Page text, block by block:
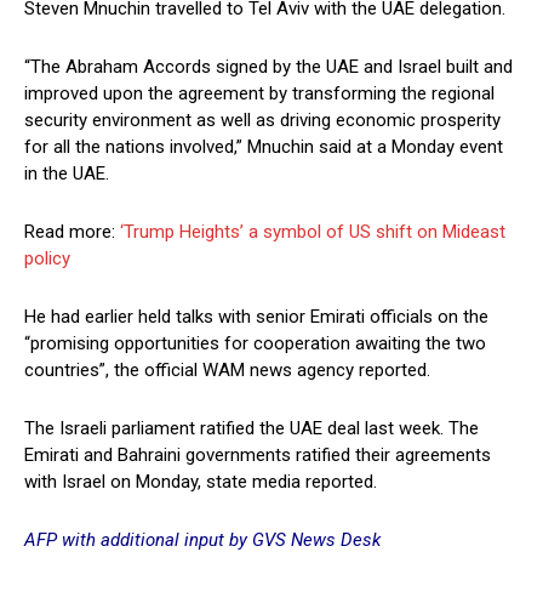
Steven Mnuchin travelled to Tel Aviv with the UAE delegation.
“The Abraham Accords signed by the UAE and Israel built and
improved upon the agreement by transforming the regional
security environment as well as driving economic prosperity
for all the nations involved,” Mnuchin said at a Monday event
in the UAE.
Read more: ‘Trump Heights’ a symbol of US shift on Mideast
policy
He had earlier held talks with senior Emirati officials on the
“promising opportunities for cooperation awaiting the two
countries”, the official WAM news agency reported.
The Israeli parliament ratified the UAE deal last week. The
Emirati and Bahraini governments ratified their agreements
with Israel on Monday, state media reported.
AFP with additional input by GVS News Desk